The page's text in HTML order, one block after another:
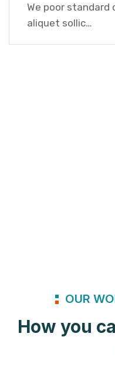
We poor standard
aliquet sollic…
OUR
How you